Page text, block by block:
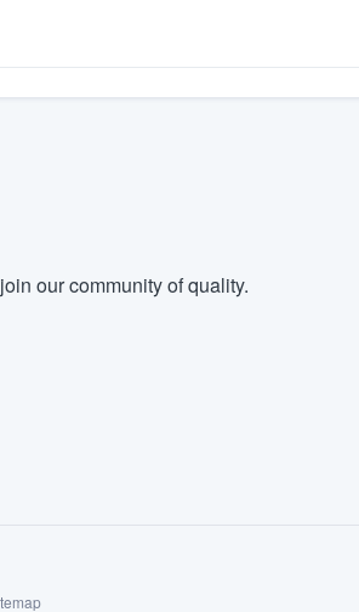
our community of quality.